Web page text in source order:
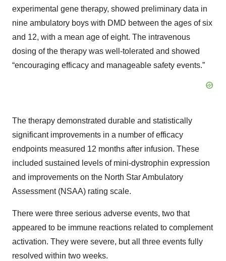
experimental gene therapy, showed preliminary data in
nine ambulatory boys with DMD between the ages of six
and 12, with a mean age of eight. The intravenous
dosing of the therapy was well-tolerated and showed
“encouraging efficacy and manageable safety events.”
The therapy demonstrated durable and statistically
significant improvements in a number of efficacy
endpoints measured 12 months after infusion. These
included sustained levels of mini-dystrophin expression
and improvements on the North Star Ambulatory
Assessment (NSAA) rating scale.
There were three serious adverse events, two that
appeared to be immune reactions related to complement
activation. They were severe, but all three events fully
resolved within two weeks.